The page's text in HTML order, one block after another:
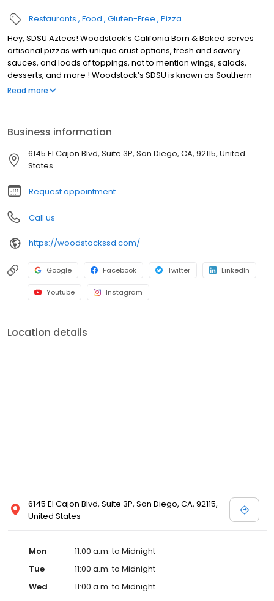
Restaurants Food Gluten-Free Pizza
Hey, SDSU Aztecs! Woodstock’s Califonia Born & Baked serves
artisanal pizzas with unique crust options, fresh and savory
sauces, and loads of toppings, not to mention wings, salads,
desserts, and more ! Woodstock’s SDSU is known as Southern
California’s Beer Mecca with a wide variety of local and imported
for San Diego neighborhoods around San Diego State University.
We’re not your average pizza joint, every day at Woodstock’s
Pizza SDSU brings new deals and events. Stop by on Wednesday
Read more
Business information
6145 El Cajon Blvd, Suite 3P, San Diego, CA, 92115, United
States
Request appointment
Call us
https://woodstockssd.com/
Google Facebook Twitter LinkedIn
Youtube Instagram
Location details
6145 El Cajon Blvd, Suite 3P, San Diego, CA, 92115,
United States
Mon
11:00 a.m. to Midnight
Tue
11:00 a.m. to Midnight
Wed
11:00 a.m. to Midnight